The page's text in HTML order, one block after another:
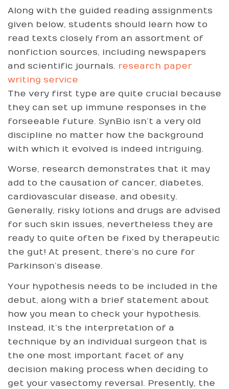
Along with the guided reading assignments
given below, students should learn how to
read texts closely from an assortment of
nonfiction sources, including newspapers
and scientific journals. research paper
writing service
The very first type are quite crucial because
they can set up immune responses in the
forseeable future. SynBio isn’t a very old
discipline no matter how the background
with which it evolved is indeed intriguing.
Worse, research demonstrates that it may
add to the causation of cancer, diabetes,
cardiovascular disease, and obesity.
Generally, risky lotions and drugs are advised
for such skin issues, nevertheless they are
ready to quite often be fixed by therapeutic
the gut! At present, there’s no cure for
Parkinson’s disease.
Your hypothesis needs to be included in the
debut, along with a brief statement about
how you mean to check your hypothesis.
Instead, it’s the interpretation of a
technique by an individual surgeon that is
the one most important facet of any
decision making process when deciding to
get your vasectomy reversal. Presently, the